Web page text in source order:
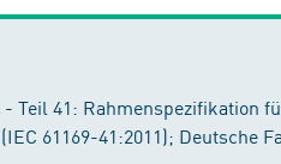
Teil 41: Rahmenspezifikation
61169-41:2011); Deutsche